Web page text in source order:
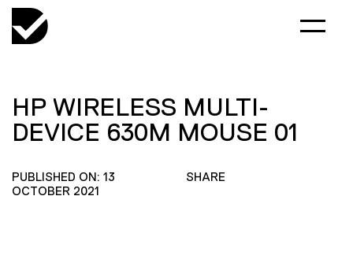
HP WIRELESS MULTI-
DEVICE 630M MOUSE 01
PUBLISHED ON: 13
OCTOBER 2021
SHARE